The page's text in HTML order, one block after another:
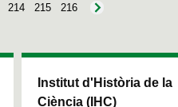
214 215 216
Institut d'Història de la
Ciència (IHC)